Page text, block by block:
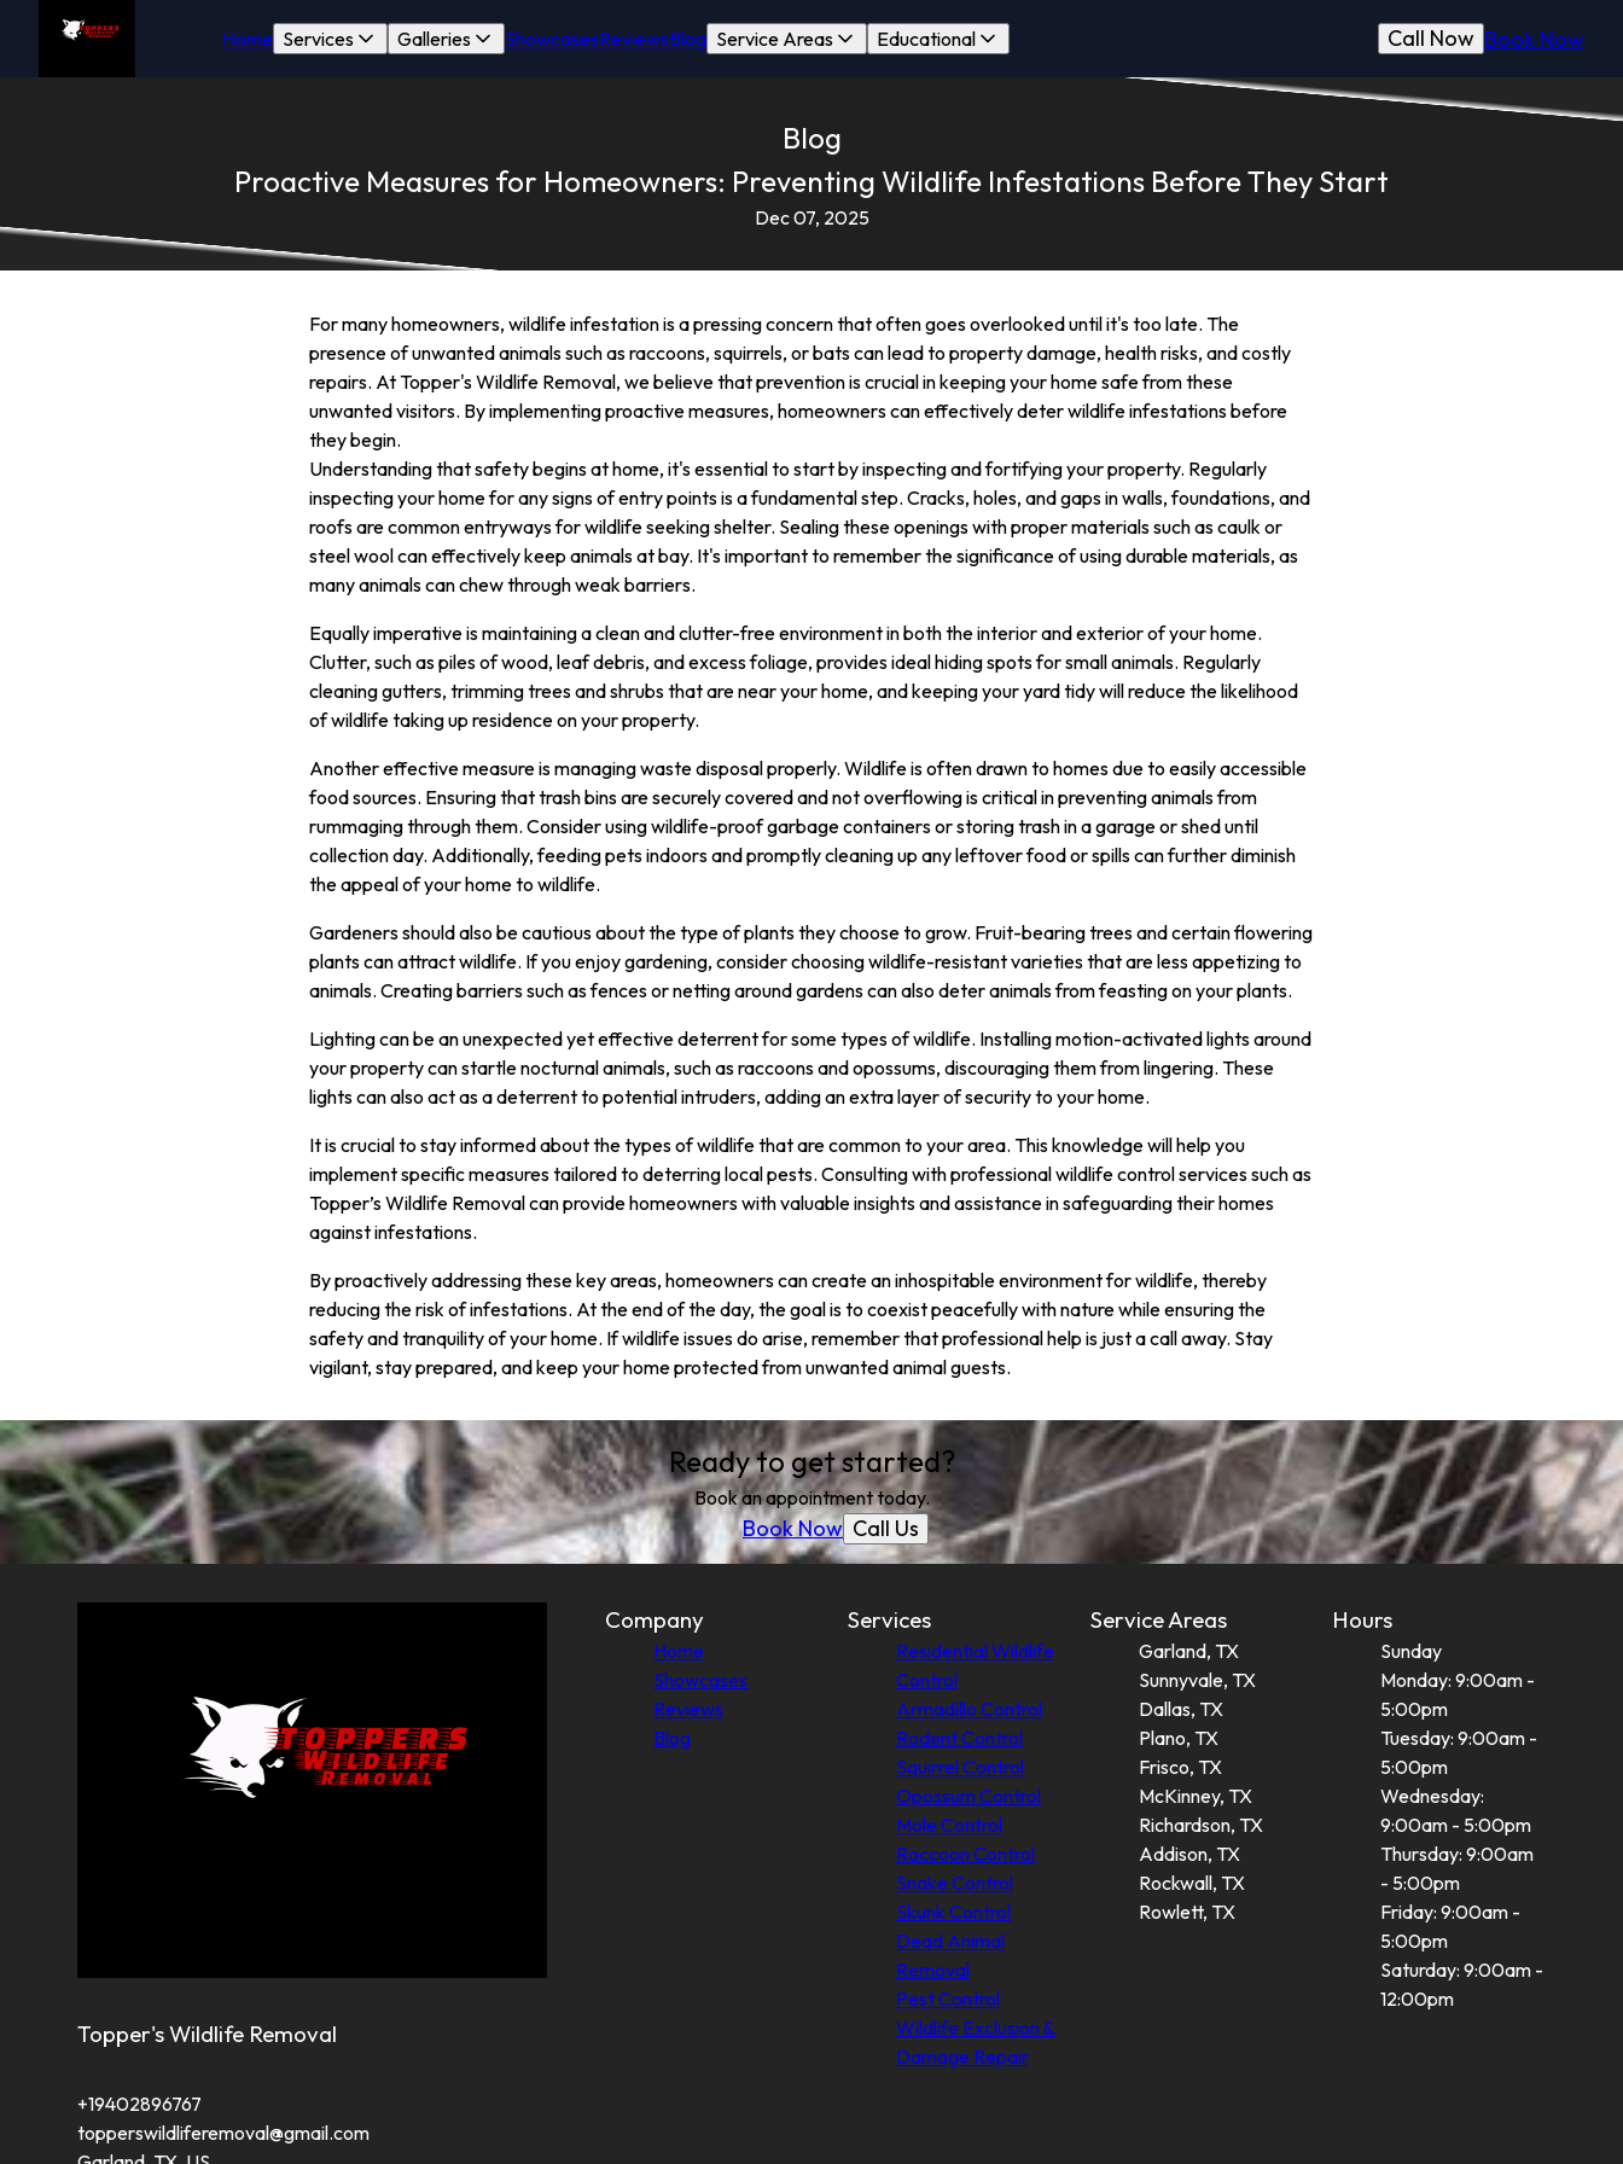
Home Services Galleries ShowcasesReviewsBlog Service Areas Educational Book Now
Call Now
Blog
Proactive Measures for Homeowners: Preventing Wildlife Infestations Before They Start
Dec 07, 2025
For many homeowners, wildlife infestation is a pressing concern that often goes overlooked until it's too late. The
presence of unwanted animals such as raccoons, squirrels, or bats can lead to property damage, health risks, and costly
repairs. At Topper's Wildlife Removal, we believe that prevention is crucial in keeping your home safe from these
unwanted visitors. By implementing proactive measures, homeowners can effectively deter wildlife infestations before
they begin.
Understanding that safety begins at home, it's essential to start by inspecting and fortifying your property. Regularly
inspecting your home for any signs of entry points is a fundamental step. Cracks, holes, and gaps in walls, foundations, and
roofs are common entryways for wildlife seeking shelter. Sealing these openings with proper materials such as caulk or
steel wool can effectively keep animals at bay. It's important to remember the significance of using durable materials, as
many animals can chew through weak barriers.
Equally imperative is maintaining a clean and clutter-free environment in both the interior and exterior of your home.
Clutter, such as piles of wood, leaf debris, and excess foliage, provides ideal hiding spots for small animals. Regularly
cleaning gutters, trimming trees and shrubs that are near your home, and keeping your yard tidy will reduce the likelihood
of wildlife taking up residence on your property.
Another effective measure is managing waste disposal properly. Wildlife is often drawn to homes due to easily accessible
food sources. Ensuring that trash bins are securely covered and not overflowing is critical in preventing animals from
rummaging through them. Consider using wildlife-proof garbage containers or storing trash in a garage or shed until
collection day. Additionally, feeding pets indoors and promptly cleaning up any leftover food or spills can further diminish
the appeal of your home to wildlife.
Gardeners should also be cautious about the type of plants they choose to grow. Fruit-bearing trees and certain flowering
plants can attract wildlife. If you enjoy gardening, consider choosing wildlife-resistant varieties that are less appetizing to
animals. Creating barriers such as fences or netting around gardens can also deter animals from feasting on your plants.
Lighting can be an unexpected yet effective deterrent for some types of wildlife. Installing motion-activated lights around
your property can startle nocturnal animals, such as raccoons and opossums, discouraging them from lingering. These
lights can also act as a deterrent to potential intruders, adding an extra layer of security to your home.
It is crucial to stay informed about the types of wildlife that are common to your area. This knowledge will help you
implement specific measures tailored to deterring local pests. Consulting with professional wildlife control services such as
Topper’s Wildlife Removal can provide homeowners with valuable insights and assistance in safeguarding their homes
against infestations.
By proactively addressing these key areas, homeowners can create an inhospitable environment for wildlife, thereby
reducing the risk of infestations. At the end of the day, the goal is to coexist peacefully with nature while ensuring the
safety and tranquility of your home. If wildlife issues do arise, remember that professional help is just a call away. Stay
vigilant, stay prepared, and keep your home protected from unwanted animal guests.
Ready to get started?
Book an appointment today.
Book Now Call Us
Topper's Wildlife Removal
+19402896767
topperswildliferemoval@gmail.com
Company
Home
Showcases
Reviews
Blog
Services
Residential Wildlife
Control
Armadillo Control
Rodent Control
Squirrel Control
Opossum Control
Mole Control
Raccoon Control
Snake Control
Skunk Control
Dead Animal
Removal
Pest Control
Wildlife Exclusion &
Damage Repair
Service Areas
Garland, TX
Sunnyvale, TX
Dallas, TX
Plano, TX
Frisco, TX
McKinney, TX
Richardson, TX
Addison, TX
Rockwall, TX
Rowlett, TX
Hours
Sunday
Monday: 9:00am -
5:00pm
Tuesday: 9:00am -
5:00pm
Wednesday:
9:00am - 5:00pm
Thursday: 9:00am
- 5:00pm
Friday: 9:00am -
5:00pm
Saturday: 9:00am -
12:00pm